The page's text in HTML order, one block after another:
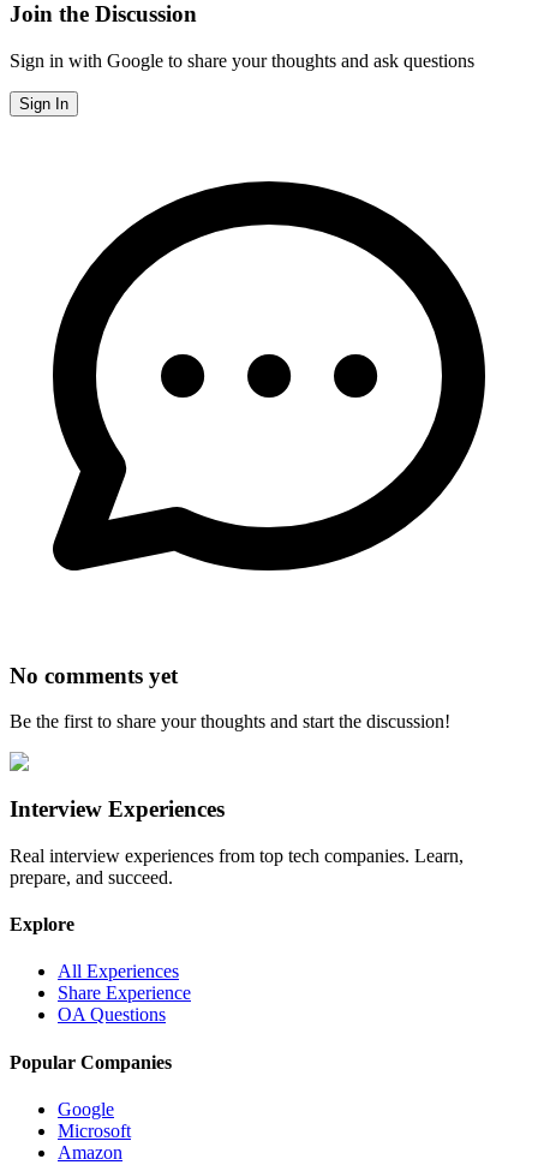
Join the Discussion
Sign in with Google to share your thoughts and ask questions
Sign In
No comments yet
Be the first to share your thoughts and start the discussion!
Interview Experiences
Real interview experiences from top tech companies. Learn,
prepare, and succeed.
Explore
All Experiences
Share Experience
OA Questions
Popular Companies
Google
Microsoft
Amazon